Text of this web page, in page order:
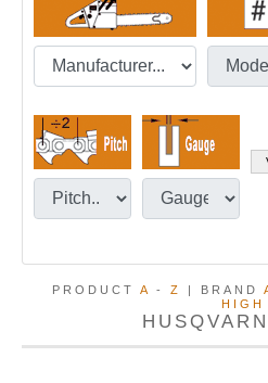
PRODUCT A - Z | BRAND
HIGH